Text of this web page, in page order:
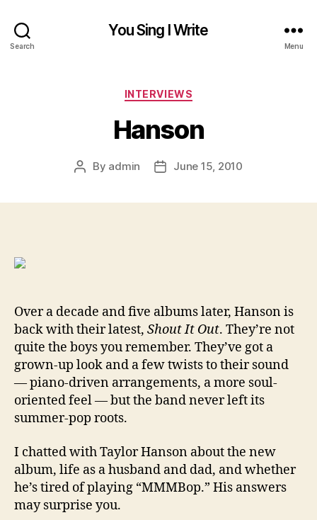
Search
You Sing I Write
Menu
Categories
INTERVIEWS
Hanson
Post
By admin
PostJune 15, 2010
Over a decade and five albums later, Hanson is
back with their latest, Shout It Out. They’re not
quite the boys you remember. They’ve got a
grown-up look and a few twists to their sound
— piano-driven arrangements, a more soul-
oriented feel — but the band never left its
summer-pop roots.
I chatted with Taylor Hanson about the new
album, life as a husband and dad, and whether
he’s tired of playing “MMMBop.” His answers
may surprise you.